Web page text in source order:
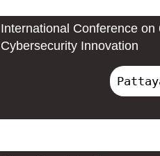
International Conference
Cybersecurity Innovation